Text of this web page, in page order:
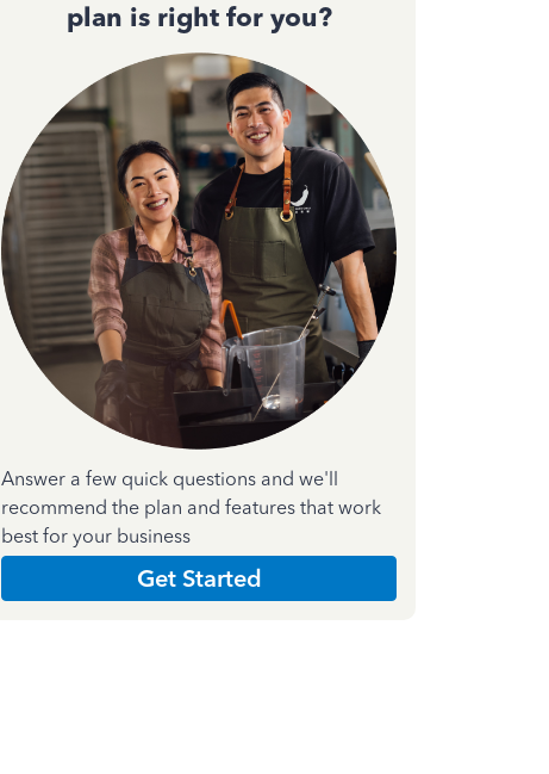
plan is right for you?
Answer a few quick questions and we'll
recommend the plan and features that work
best for your business
Get Started